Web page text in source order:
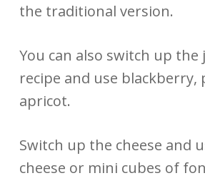
the traditional version.
You can also switch up the
recipe and use blackberry,
apricot.
Switch up the cheese and
cheese or mini cubes of